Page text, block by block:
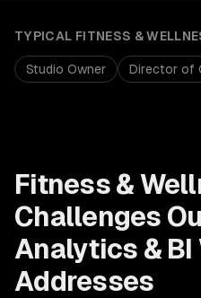
TYPICAL FITNESS &
Studio Owner Director of
Fitness &
Challenges
Analytics & BI
Addresses